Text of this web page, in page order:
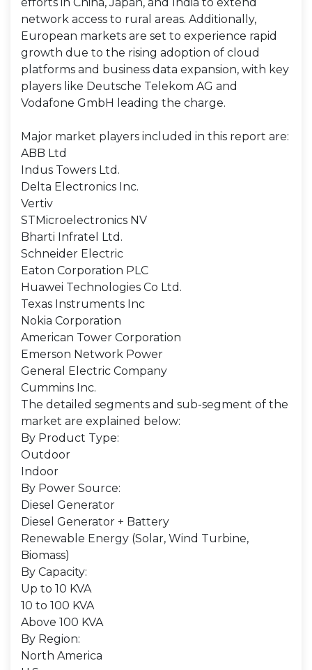
network access to rural areas. Additionally,
European markets are set to experience rapid
growth due to the rising adoption of cloud
platforms and business data expansion, with key
players like Deutsche Telekom AG and
Vodafone GmbH leading the charge.
Major market players included in this report are:
ABB Ltd
Indus Towers Ltd.
Delta Electronics Inc.
Vertiv
STMicroelectronics NV
Bharti Infratel Ltd.
Schneider Electric
Eaton Corporation PLC
Huawei Technologies Co Ltd.
Texas Instruments Inc
Nokia Corporation
American Tower Corporation
Emerson Network Power
General Electric Company
Cummins Inc.
The detailed segments and sub-segment of the
market are explained below:
By Product Type:
Outdoor
Indoor
By Power Source:
Diesel Generator
Diesel Generator + Battery
Renewable Energy (Solar, Wind Turbine,
Biomass)
By Capacity:
Up to 10 KVA
10 to 100 KVA
Above 100 KVA
By Region:
North America